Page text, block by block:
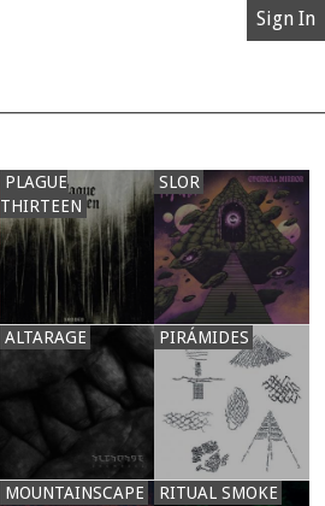
Sign In
PLAGUE
THIRTEEN
SLOR
ALTARAGE PIRÁMIDES
MOUNTAINSCAPE RITUAL SMOKE